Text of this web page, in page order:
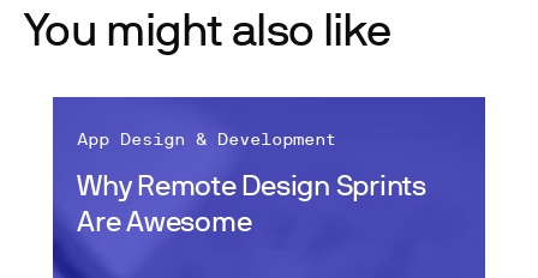
You might also like
Why Remote Design Sprints
Are Awesome
App Design & Development